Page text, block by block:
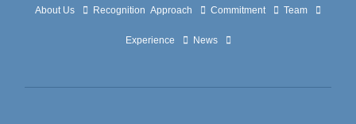
About Us Recognition Approach Commitment Team
Experience News